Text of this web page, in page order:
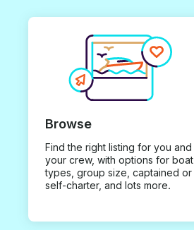
Browse
Find the right listing for you and
your crew, with options for boat
types, group size, captained or
self-charter, and lots more.